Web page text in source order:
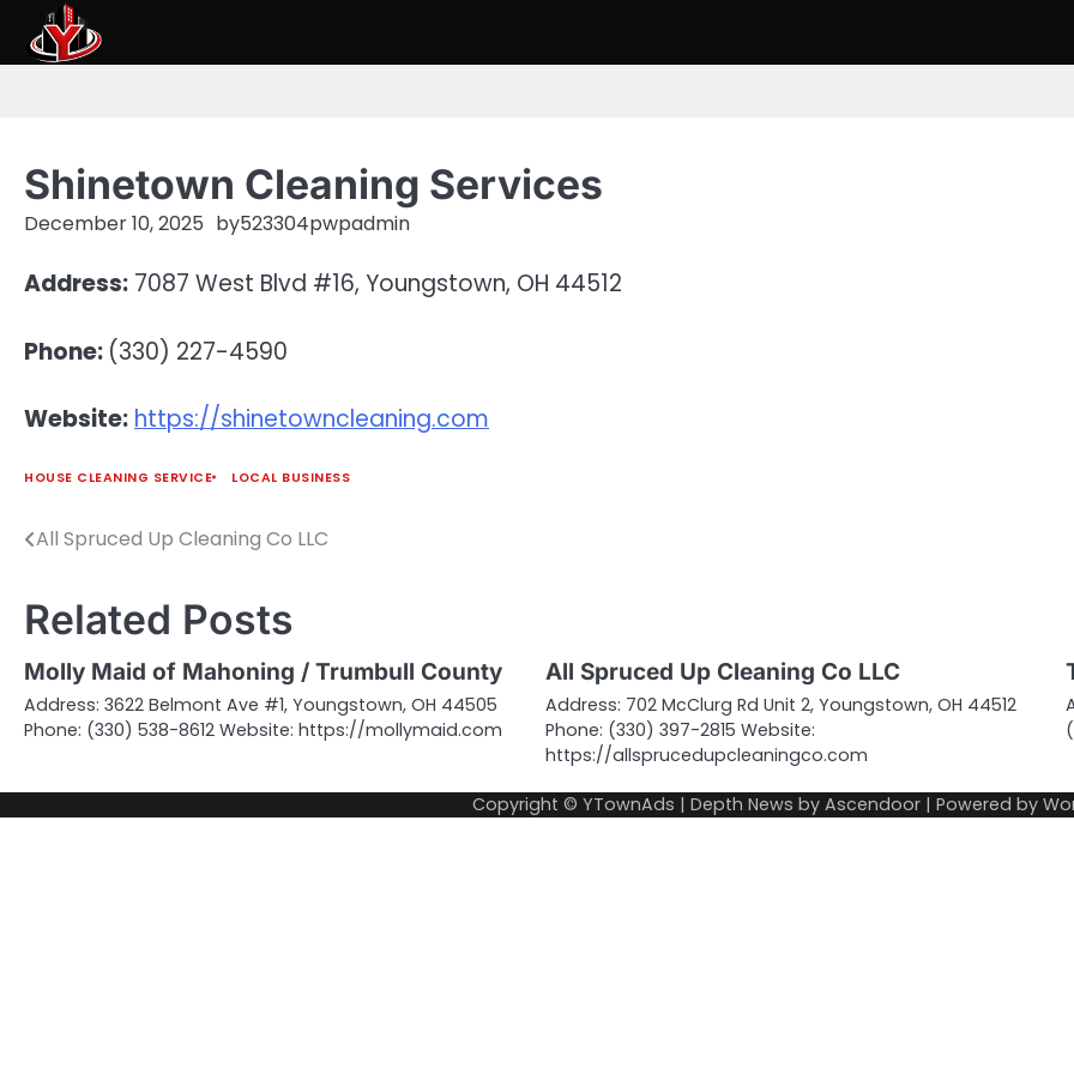
content
Shinetown Cleaning Services
December 10, 2025 by523304pwpadmin
Address: 7087 West Blvd #16, Youngstown, OH 44512
Phone: (330) 227-4590
Website: https://shinetowncleaning.com
HOUSE CLEANING SERVICE LOCAL BUSINESS
Post
All Spruced Up Cleaning Co LLC
Related Posts
Molly Maid of Mahoning / Trumbull County
Address: 3622 Belmont Ave #1, Youngstown, OH 44505
Phone: (330) 538-8612 Website: https://mollymaid.com
All Spruced Up Cleaning Co LLC
Address: 702 McClurg Rd Unit 2, Youngstown, OH 44512
Phone: (330) 397-2815 Website:
https://allsprucedupcleaningco.com
Copyright © YTownAds | Depth News by Ascendoor | Powered by